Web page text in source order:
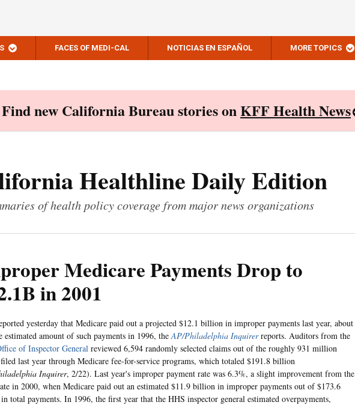
FACES OF MEDI-CAL NOTICIAS EN ESPAÑOL MORE TOPICS
new California Bureau stories onKFF Health News
Healthline Daily Edition
of health policy coverage from major news organizations
Medicare Payments Drop to
in 2001
yesterday that Medicare paid out a projected $12.1 billion in improper payments last year, about
estimated amount of such payments in 1996, theAP/Philadelphia Inquirerreports. Auditors from the
of Inspector General reviewed 6,594 randomly selected claims out of the roughly 931 million
last year through Medicare fee-for-service programs, which totaled $191.8 billion
Inquirer, 2/22). Last year's improper payment rate was 6.3%, a slight improvement from the
in 2000, when Medicare paid out an estimated $11.9 billion in improper payments out of $173.6
total payments. In 1996, the first year that the HHS inspector general estimated overpayments,